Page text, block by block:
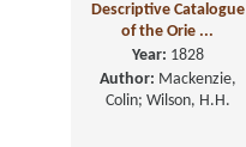
Descriptive Catalogue
of the Orie ...
Year: 1828
Author: Mackenzie,
Colin; Wilson, H.H.